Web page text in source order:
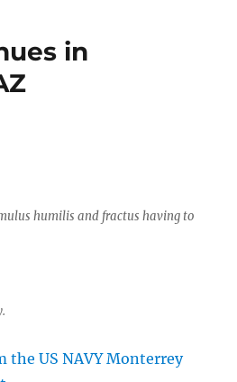
in
humilis and fractus having to